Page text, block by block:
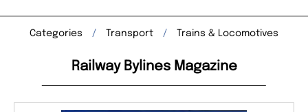
Categories Transport Trains & Locomotives
Railway Bylines Magazine